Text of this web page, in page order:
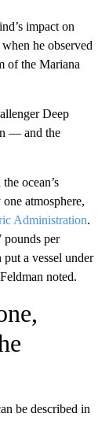
impact on
he observed
of the Mariana
Deep
— and the
ocean’s
atmosphere,
Administration.
pounds per
a vessel under
noted.
be described in